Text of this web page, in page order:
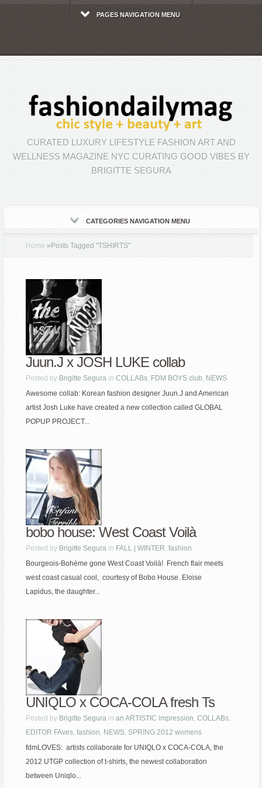
PAGES NAVIGATION MENU
CURATED LUXURY LIFESTYLE FASHION ART AND
WELLNESS MAGAZINE NYC CURATING GOOD VIBES BY
BRIGITTE SEGURA
CATEGORIES NAVIGATION MENU
Home » Posts Tagged"TSHIRTS"
Juun.J x JOSH LUKE collab
Posted by Brigitte Segura inCOLLABs, FDM BOYS club, NEWS
Awesome collab: Korean fashion designer Juun.J and American
artist Josh Luke have created a new collection called GLOBAL
POPUP PROJECT...
bobo house: West Coast Voilà
Posted by Brigitte Segura in FALL | WINTER,fashion
Bourgeois-Bohème gone West Coast Voilà! French flair meets
west coast casual cool, courtesy of Bobo House. Eloise
Lapidus, the daughter...
UNIQLO x COCA-COLA fresh Ts
Posted by Brigitte Segura inan ARTISTIC impression,COLLABs,
EDITOR FAves,fashion, NEWS, SPRING 2012 womens
fdmLOVES: artists collaborate for UNIQLO x COCA-COLA, the
2012 UTGP collection of t-shirts, the newest collaboration
between Uniqlo...